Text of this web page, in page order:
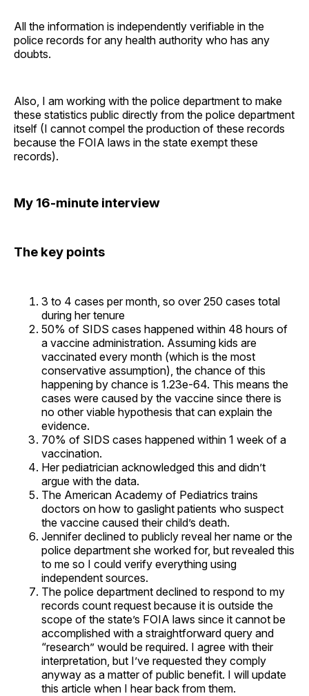
All the information is independently verifiable in the
police records for any health authority who has any
doubts.
Also, I am working with the police department to make
these statistics public directly from the police department
itself (I cannot compel the production of these records
because the FOIA laws in the state exempt these
records).
My 16-minute interview
The key points
3 to 4 cases per month, so over 250 cases total
during her tenure
50% of SIDS cases happened within 48 hours of
a vaccine administration. Assuming kids are
vaccinated every month (which is the most
conservative assumption), the chance of this
happening by chance is 1.23e-64. This means the
cases were caused by the vaccine since there is
no other viable hypothesis that can explain the
evidence.
70% of SIDS cases happened within 1 week of a
vaccination.
Her pediatrician acknowledged this and didn’t
argue with the data.
The American Academy of Pediatrics trains
doctors on how to gaslight patients who suspect
the vaccine caused their child’s death.
Jennifer declined to publicly reveal her name or the
police department she worked for, but revealed this
to me so I could verify everything using
independent sources.
The police department declined to respond to my
records count request because it is outside the
scope of the state’s FOIA laws since it cannot be
accomplished with a straightforward query and
“research” would be required. I agree with their
interpretation, but I’ve requested they comply
anyway as a matter of public benefit. I will update
this article when I hear back from them.